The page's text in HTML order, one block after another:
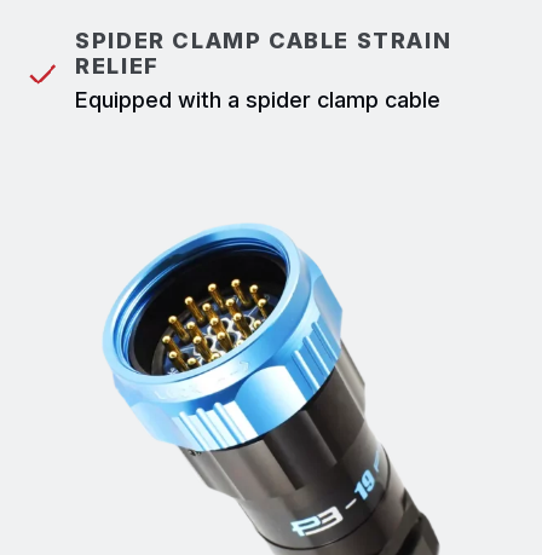
SPIDER CLAMP CABLE STRAIN
RELIEF
Equipped with a spider clamp cable